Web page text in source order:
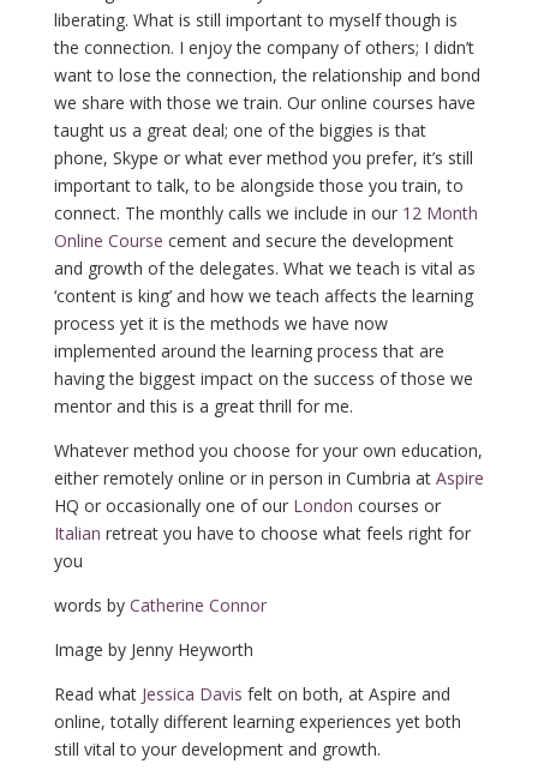
liberating. What is still important to myself though is
the connection. I enjoy the company of others; I didn’t
want to lose the connection, the relationship and bond
we share with those we train. Our online courses have
taught us a great deal; one of the biggies is that
phone, Skype or what ever method you prefer, it’s still
important to talk, to be alongside those you train, to
connect. The monthly calls we include in our 12 Month
Online Course cement and secure the development
and growth of the delegates. What we teach is vital as
‘content is king’ and how we teach affects the learning
process yet it is the methods we have now
implemented around the learning process that are
having the biggest impact on the success of those we
mentor and this is a great thrill for me.
Whatever method you choose for your own education,
either remotely online or in person in Cumbria at Aspire
HQ or occasionally one of our London courses or
Italian retreat you have to choose what feels right for
you
words by Catherine Connor
Image by Jenny Heyworth
Read what Jessica Davis felt on both, at Aspire and
online, totally different learning experiences yet both
still vital to your development and growth.